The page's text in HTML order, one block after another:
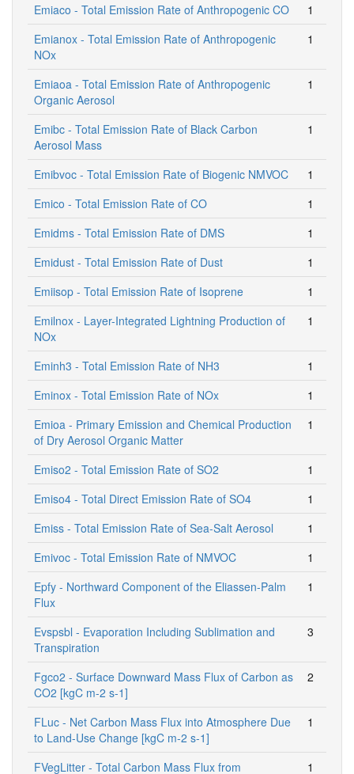
Emiaco - Total Emission Rate of Anthropogenic CO
1
Emianox - Total Emission Rate of Anthropogenic
NOx
1
Emiaoa - Total Emission Rate of Anthropogenic
Organic Aerosol
1
Emibc - Total Emission Rate of Black Carbon
Aerosol Mass
1
Emibvoc - Total Emission Rate of Biogenic NMVOC
1
Emico - Total Emission Rate of CO
1
Emidms - Total Emission Rate of DMS
1
Emidust - Total Emission Rate of Dust
1
Emiisop - Total Emission Rate of Isoprene
1
Emilnox - Layer-Integrated Lightning Production of
NOx
1
Eminh3 - Total Emission Rate of NH3
1
Eminox - Total Emission Rate of NOx
1
Emioa - Primary Emission and Chemical Production
of Dry Aerosol Organic Matter
1
Emiso2 - Total Emission Rate of SO2
1
Emiso4 - Total Direct Emission Rate of SO4
1
Emiss - Total Emission Rate of Sea-Salt Aerosol
1
Emivoc - Total Emission Rate of NMVOC
1
Epfy - Northward Component of the Eliassen-Palm
Flux
1
Evspsbl - Evaporation Including Sublimation and
Transpiration
3
Fgco2 - Surface Downward Mass Flux of Carbon as
CO2 [kgC m-2 s-1]
2
FLuc - Net Carbon Mass Flux into Atmosphere Due
to Land-Use Change [kgC m-2 s-1]
1
FVegLitter - Total Carbon Mass Flux from 1